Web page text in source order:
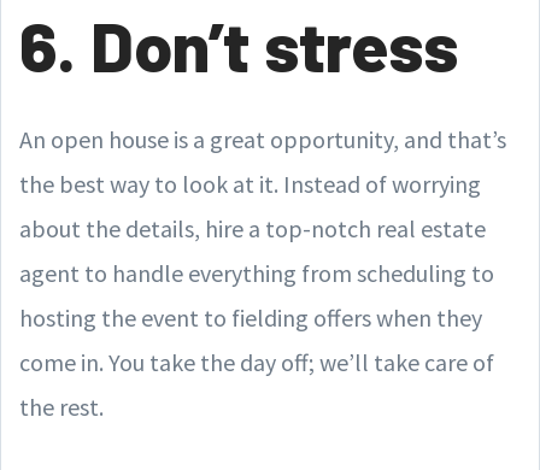
6. Don’t stress
An open house is a great opportunity, and that’s
the best way to look at it. Instead of worrying
about the details, hire a top-notch real estate
agent to handle everything from scheduling to
hosting the event to fielding offers when they
come in. You take the day off; we’ll take care of
the rest.